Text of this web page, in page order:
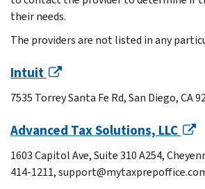
their needs.
The providers are not listed in any
Intuit
7535 Torrey Santa Fe Rd, San Diego, CA
Advanced Tax Solutions, LLC
1603 Capitol Ave, Suite 310 A254,
414-1211,